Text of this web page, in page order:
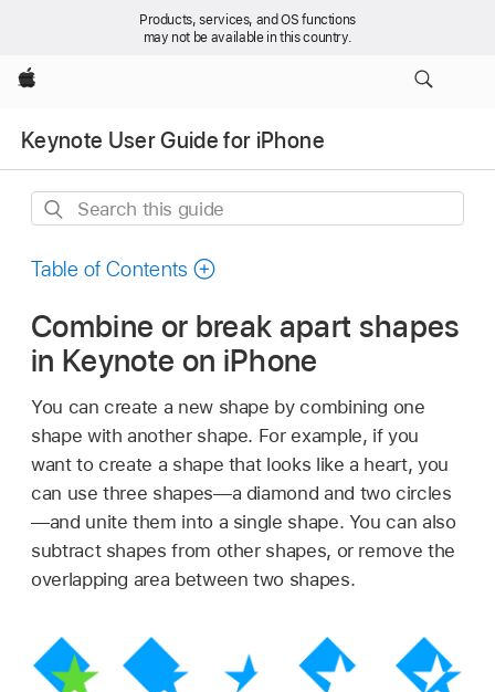
Products, services, and OS functions
may not be available in this country.
Apple
Keynote User Guide for iPhone
Search
guide
Table of Contents
Combine or break apart shapes
in Keynote on iPhone
You can create a new shape by combining one
shape with another shape. For example, if you
want to create a shape that looks like a heart, you
can use three shapes—a diamond and two circles
—and unite them into a single shape. You can also
subtract shapes from other shapes, or remove the
overlapping area between two shapes.